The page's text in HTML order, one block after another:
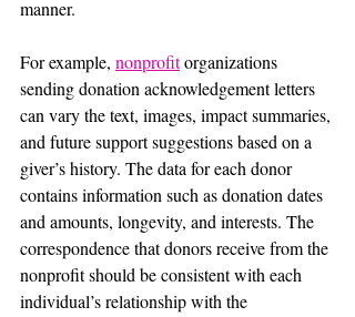
manner.
For example, nonprofit organizations
sending donation acknowledgement letters
can vary the text, images, impact summaries,
and future support suggestions based on a
giver’s history. The data for each donor
contains information such as donation dates
and amounts, longevity, and interests. The
correspondence that donors receive from the
nonprofit should be consistent with each
individual’s relationship with the